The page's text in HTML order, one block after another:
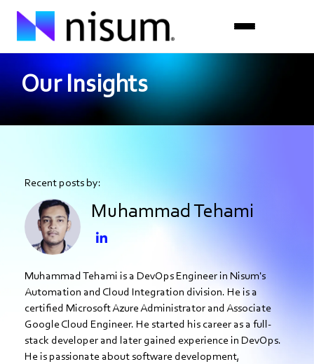
Expertise
Industries
About Us
Careers
Our Insights
Recent posts by:
Muhammad Tehami
Muhammad Tehami is a DevOps Engineer in Nisum's
Automation and Cloud Integration division. He is a
certified Microsoft Azure Administrator and Associate
Google Cloud Engineer. He started his career as a full-
stack developer and later gained experience in DevOps.
He is passionate about software development,